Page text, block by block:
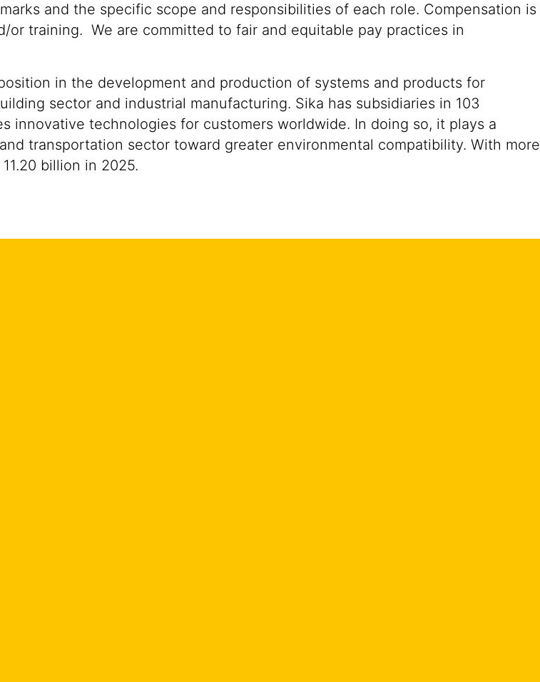
and the specific scope and responsibilities of each role. Compensation is
training. We are committed to fair and equitable pay practices in
in the development and production of systems and products for
sector and industrial manufacturing. Sika has subsidiaries in 103
innovative technologies for customers worldwide. In doing so, it plays a
transportation sector toward greater environmental compatibility. With more
billion in 2025.